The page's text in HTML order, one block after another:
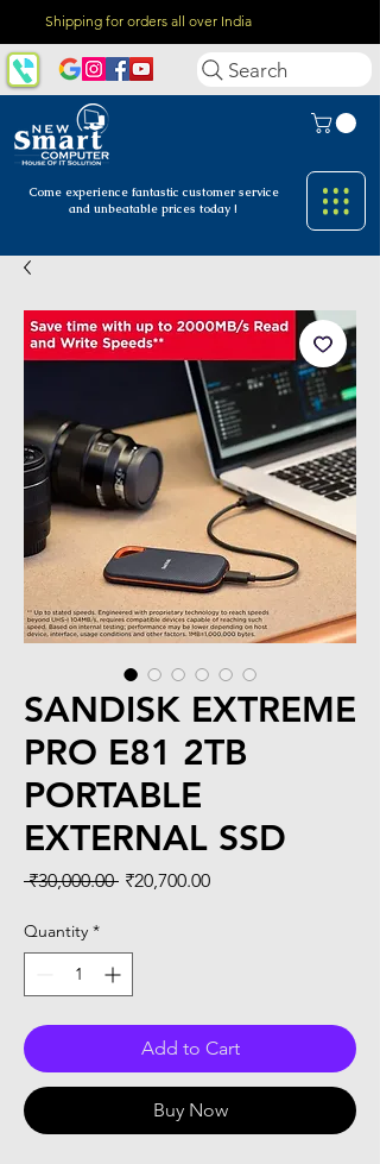
Shipping for orders all over India
Come experience fantastic customer service
and unbeatable prices today !
Search
SANDISK EXTREME
PRO E81 2TB
PORTABLE
EXTERNAL SSD
₹30,000.00 Regular
₹20,700.00Sale
Quantity *
Add to Cart
Buy Now